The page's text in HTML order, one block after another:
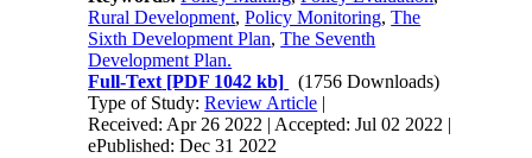
Rural Development,Policy Monitoring,The
Sixth Development Plan,The Seventh
Development Plan.
Full-Text [PDF 1042 kb]
(1756 Downloads)
Type of Study:Review Article |
Received: Apr 26 2022 | Accepted: Jul 02 2022 |
ePublished: Dec 31 2022